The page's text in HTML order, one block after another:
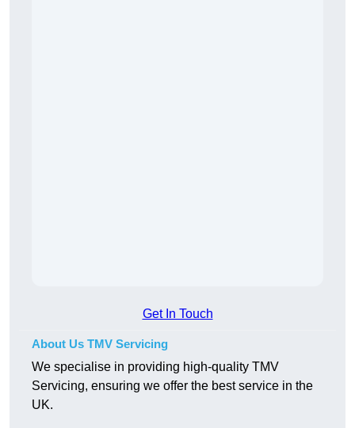
Get In Touch
About Us TMV Servicing
We specialise in providing high-quality TMV
Servicing, ensuring we offer the best service in the
UK.